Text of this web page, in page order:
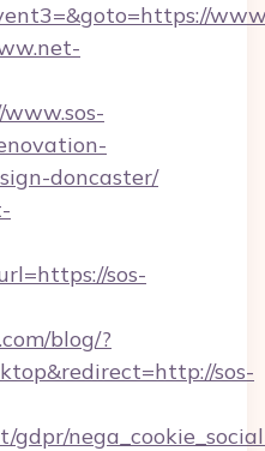
doncaster/
sos-
blog/?
sos-